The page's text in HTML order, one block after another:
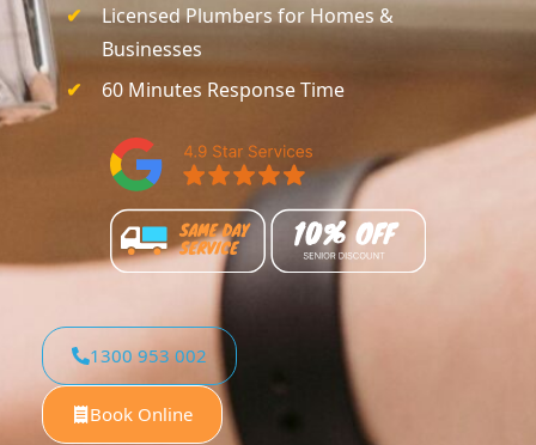
Licensed Plumbers for Homes &
Businesses
60 Minutes Response Time
1300 953 002
Book Online